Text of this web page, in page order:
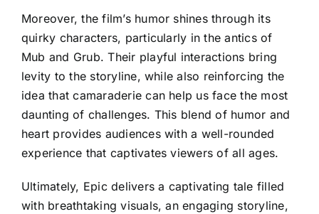
Moreover, the film’s humor shines through its
quirky characters, particularly in the antics of
Mub and Grub. Their playful interactions bring
levity to the storyline, while also reinforcing the
idea that camaraderie can help us face the most
daunting of challenges. This blend of humor and
heart provides audiences with a well-rounded
experience that captivates viewers of all ages.
Ultimately, Epic delivers a captivating tale filled
with breathtaking visuals, an engaging storyline,